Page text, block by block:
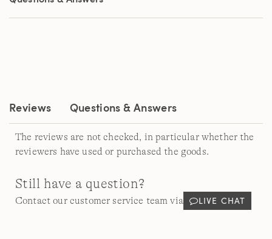
Reviews Questions & Answers
The reviews are not checked, in particular whether the
reviewers have used or purchased the goods.
Still have a question?
Contact our customer service team via LIVE CHAT